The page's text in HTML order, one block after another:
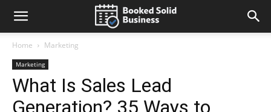
Home Marketing
Marketing
What Is Sales Lead
Generation? 35 Ways to